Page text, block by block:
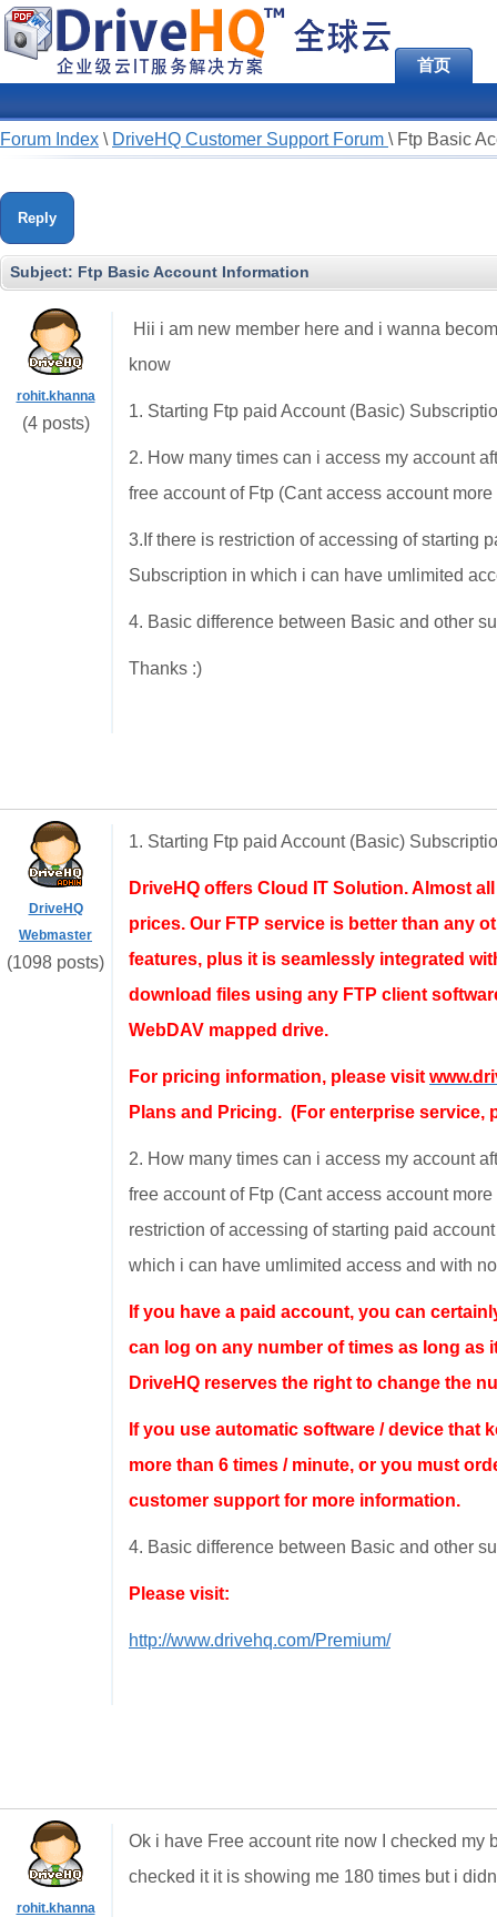
首页
Forum Index \ DriveHQ Customer Support Forum \ Ftp Basic
Reply
Subject: Ftp Basic Account Information
rohit.khanna
(4 posts)
Hii i am new member here and i wanna
know
1. Starting Ftp paid Account (Basic)
2. How many times can i access my account
free account of Ftp (Cant access account
3.If there is restriction of accessing of starting
Subscription in which i can have umlimited
4. Basic difference between Basic and other
Thanks :)
DriveHQ
Webmaster
(1098 posts)
1. Starting Ftp paid Account (Basic)
DriveHQ offers Cloud IT Solution. Almost
prices. Our FTP service is better than any
features, plus it is seamlessly integrated
download files using any FTP client
WebDAV mapped drive.
For pricing information, please visit
Plans and Pricing. (For enterprise service,
2. How many times can i access my account
free account of Ftp (Cant access account
restriction of accessing of starting paid
which i can have umlimited access and with
If you have a paid account, you can
can log on any number of times as long
DriveHQ reserves the right to change the nu
If you use automatic software / device that
more than 6 times / minute, or you must
customer support for more information.
4. Basic difference between Basic and other
Please visit:
http://www.drivehq.com/Premium/
rohit.khanna
Ok i have Free account rite now I checked
checked it it is showing me 180 times but i